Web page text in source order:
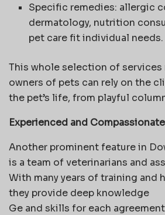
Specific remedies: allergic
dermatology, nutrition
pet care fit individual needs.
This whole selection of services
owners of pets can rely on the
the pet’s life, from playful
Experienced and
Another prominent feature in
is a team of veterinarians and
With many years of training and
they provide deep knowledge
Ge and skills for each